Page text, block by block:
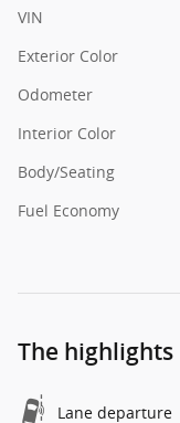
VIN
Exterior Color
Odometer
Interior Color
Body/Seating
Fuel Economy
The highlights
Lane departure